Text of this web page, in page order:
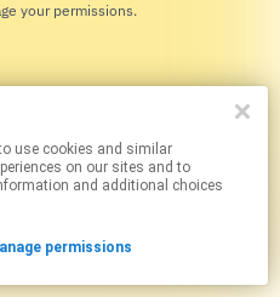
your permissions.
on our sites and to
and additional choices
permissions